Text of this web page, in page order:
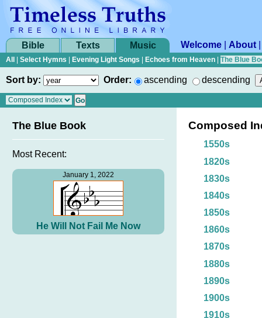
Bible Texts Music Welcome About
All Select Hymns Evening Light Songs Echoes from Heaven The Blue
Sort by: Order: ascending descending
The Blue Book
Most Recent:
January 1, 2022
He Will Not Fail Me Now
Composed
1550s
1820s
1830s
1840s
1850s
1860s
1870s
1880s
1890s
1900s
1910s